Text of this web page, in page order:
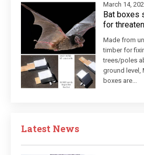
March 14,
Bat boxes
for
Made from
timber for
trees/poles
ground level,
boxes are...
Latest News